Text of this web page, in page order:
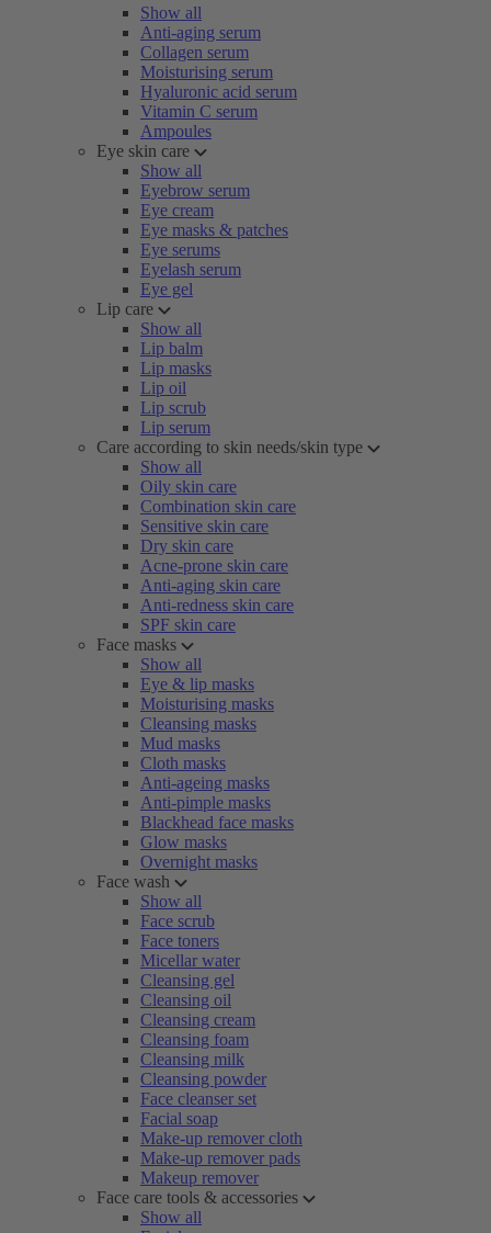
Show all
Anti-aging serum
Collagen serum
Moisturising serum
Hyaluronic acid serum
Vitamin C serum
Ampoules
Eye skin care
Show all
Eyebrow serum
Eye cream
Eye masks & patches
Eye serums
Eyelash serum
Eye gel
Lip care
Show all
Lip balm
Lip masks
Lip oil
Lip scrub
Lip serum
Care according to skin needs/skin type
Show all
Oily skin care
Combination skin care
Sensitive skin care
Dry skin care
Acne-prone skin care
Anti-aging skin care
Anti-redness skin care
SPF skin care
Face masks
Show all
Eye & lip masks
Moisturising masks
Cleansing masks
Mud masks
Cloth masks
Anti-ageing masks
Anti-pimple masks
Blackhead face masks
Glow masks
Overnight masks
Face wash
Show all
Face scrub
Face toners
Micellar water
Cleansing gel
Cleansing oil
Cleansing cream
Cleansing foam
Cleansing milk
Cleansing powder
Face cleanser set
Facial soap
Make-up remover cloth
Make-up remover pads
Makeup remover
Face care tools & accessories
Show all